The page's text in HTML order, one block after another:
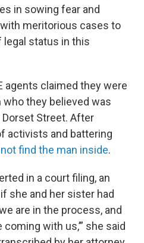
in sowing fear and
meritorious cases to
legal status in this
agents claimed they were
who they believed was
Street. After
activists and battering
find the man inside.
in a court filing, an
she and her sister had
are in the process, and
coming with us,’” she said